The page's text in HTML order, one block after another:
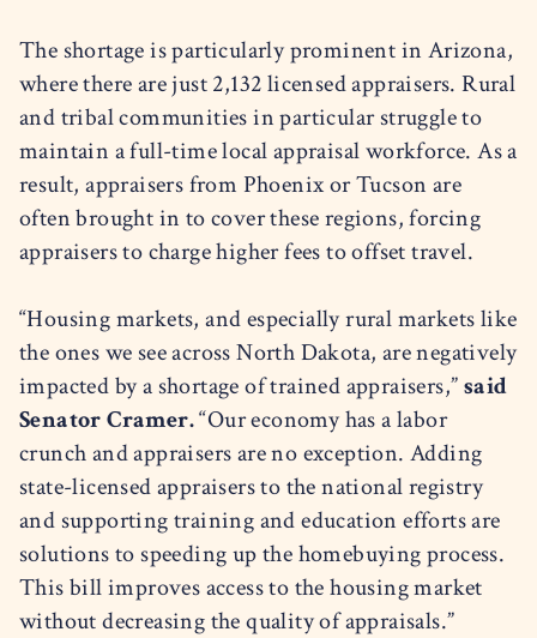
The shortage is particularly prominent in Arizona,
where there are just 2,132 licensed appraisers. Rural
and tribal communities in particular struggle to
maintain a full-time local appraisal workforce. As a
result, appraisers from Phoenix or Tucson are
often brought in to cover these regions, forcing
appraisers to charge higher fees to offset travel.
“Housing markets, and especially rural markets like
the ones we see across North Dakota, are negatively
impacted by a shortage of trained appraisers,”said
Senator Cramer.“Our economy has a labor
crunch and appraisers are no exception. Adding
state-licensed appraisers to the national registry
and supporting training and education efforts are
solutions to speeding up the homebuying process.
This bill improves access to the housing market
without decreasing the quality of appraisals.”